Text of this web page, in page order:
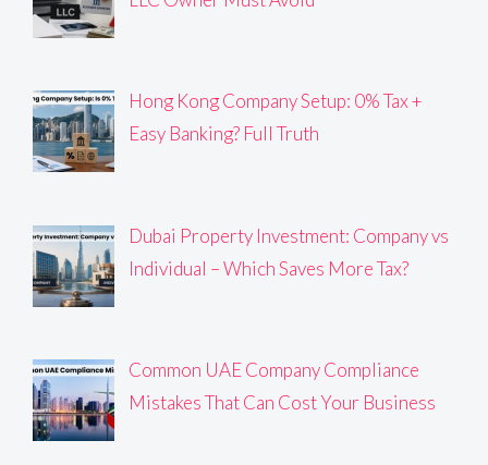
Hong Kong Company Setup: 0% Tax +
Easy Banking? Full Truth
Dubai Property Investment: Company vs
Individual – Which Saves More Tax?
Common UAE Company Compliance
Mistakes That Can Cost Your Business